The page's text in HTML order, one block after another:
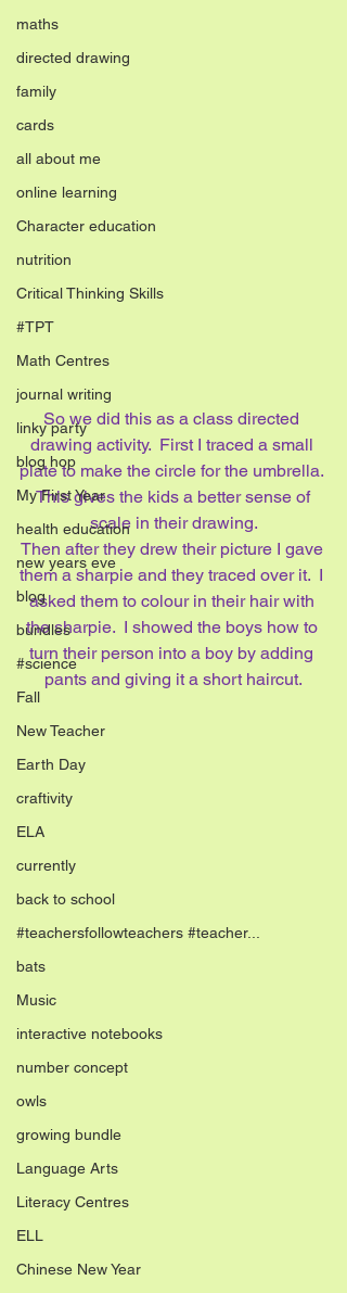
maths
directed drawing
family
cards
all about me
online learning
Character education
nutrition
Critical Thinking Skills
#TPT
Math Centres
journal writing
linky party
blog hop
My First Year
health education
new years eve
blog
bundles
#science
Fall
New Teacher
Earth Day
craftivity
ELA
currently
back to school
#teachersfollowteachers #teacher...
bats
Music
interactive notebooks
number concept
owls
growing bundle
Language Arts
Literacy Centres
ELL
Chinese New Year
So we did this as a class directed
drawing activity.  First I traced a small
plate to make the circle for the umbrella.
This gives the kids a better sense of
scale in their drawing.
Then after they drew their picture I gave
them a sharpie and they traced over it.  I
asked them to colour in their hair with
the sharpie.  I showed the boys how to
turn their person into a boy by adding
pants and giving it a short haircut.